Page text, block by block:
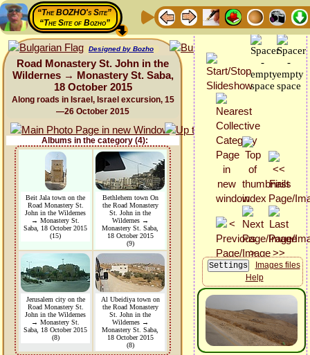
“The BOZHO's Site”
“The Site of Bozho”
Designed by Bozho
Road Monastery St. John in the
Wildernes → Monastery St. Saba,
18 October 2015
Along roads in Israel, Israel excursion, 15
—26 October 2015
Albums in the category (4):
Beit Jala town on the
Road Monastery St.
John in the Wildernes
→ Monastery St.
Saba, 18 October 2015
(15)
Bethlehem town On
the Road Monastery
St. John in the
Wildernes →
Monastery St. Saba,
18 October 2015
(9)
Jerusalem city on the
Road Monastery St.
John in the Wildernes
→ Monastery St.
Saba, 18 October 2015
(8)
Al Ubeidiya town on
the Road Monastery
St. John in the
Wildernes →
Monastery St. Saba,
18 October 2015
(8)
Images files
Help